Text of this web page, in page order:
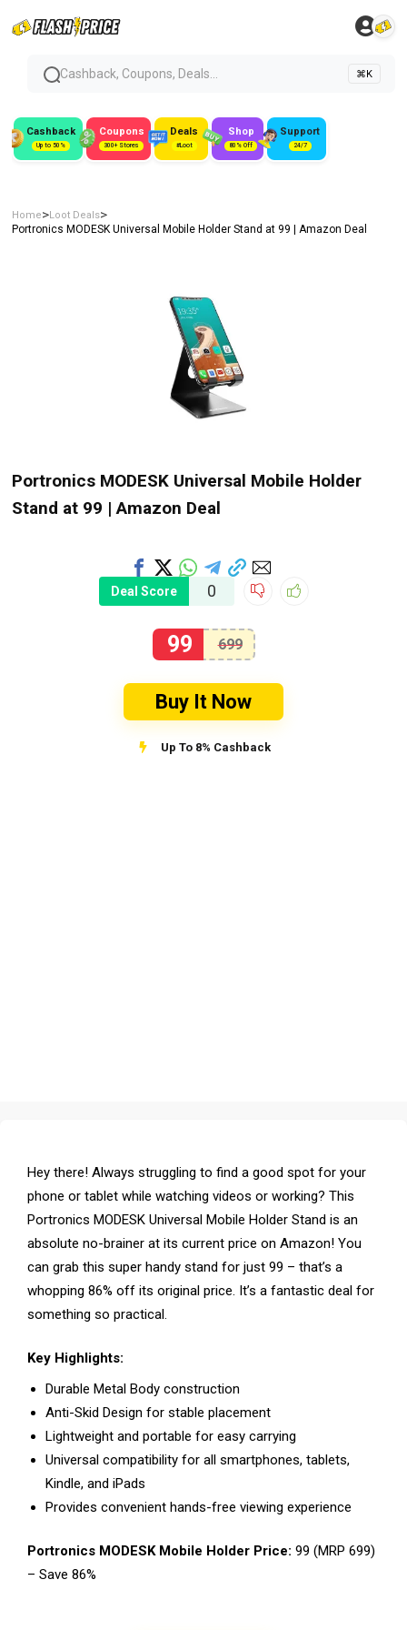
Cashback, Coupons, Deals... ⌘K
Cashback
Up to 50%
Coupons
300+ Stores
Deals
#Loot
Shop
80% Off
Support
24/7
Home>Loot Deals>
Portronics MODESK Universal Mobile Holder Stand at ₹99 | Amazon Deal
Portronics MODESK Universal Mobile Holder
Stand at ₹99 | Amazon Deal
Deal Score 0
99 699
Buy It Now
Up To 8% Cashback
Hey there! Always struggling to find a good spot for your
phone or tablet while watching videos or working? This
Portronics MODESK Universal Mobile Holder Stand is an
absolute no-brainer at its current price on Amazon! You
can grab this super handy stand for just ₹99 – that’s a
whopping 86% off its original price. It’s a fantastic deal for
something so practical.
Key Highlights:
Durable Metal Body construction
Anti-Skid Design for stable placement
Lightweight and portable for easy carrying
Universal compatibility for all smartphones, tablets,
Kindle, and iPads
Provides convenient hands-free viewing experience
Portronics MODESK Mobile Holder Price: ₹99 (MRP ₹699)
– Save 86%